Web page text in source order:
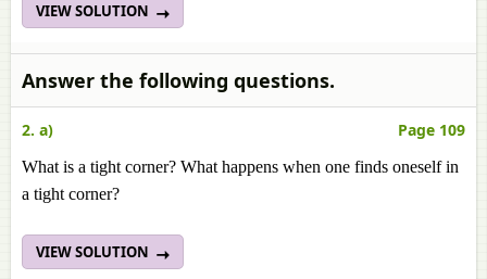
VIEW SOLUTION
Answer the following questions.
2. a) Page 109
What is a tight corner? What happens when one finds oneself in
a tight corner?
VIEW SOLUTION